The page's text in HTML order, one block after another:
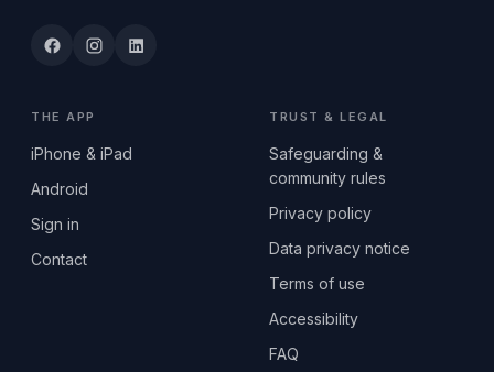
THE APP
iPhone & iPad
Android
Sign in
Contact
TRUST & LEGAL
Safeguarding &
community rules
Privacy policy
Data privacy notice
Terms of use
Accessibility
FAQ